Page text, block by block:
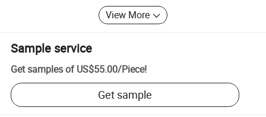
View More
Sample service
Get samples of US$55.00/Piece!
Get sample